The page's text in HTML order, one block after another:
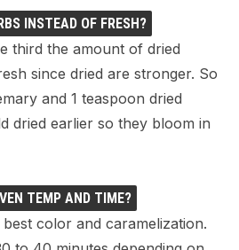
INSTEAD OF FRESH?
third the amount of dried
since dried are stronger. So
and 1 teaspoon dried
dried earlier so they bloom in
TEMP AND TIME?
color and caramelization.